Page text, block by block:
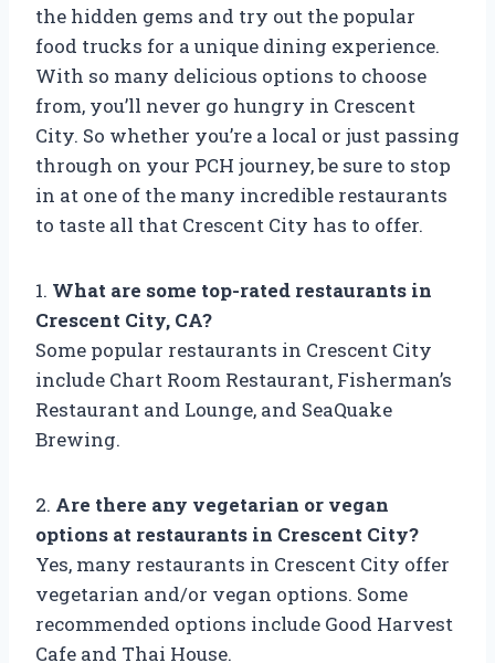
the hidden gems and try out the popular
food trucks for a unique dining experience.
With so many delicious options to choose
from, you’ll never go hungry in Crescent
City. So whether you’re a local or just passing
through on your PCH journey, be sure to stop
in at one of the many incredible restaurants
to taste all that Crescent City has to offer.
1. What are some top-rated restaurants in
Crescent City, CA?
Some popular restaurants in Crescent City
include Chart Room Restaurant, Fisherman’s
Restaurant and Lounge, and SeaQuake
Brewing.
2. Are there any vegetarian or vegan
options at restaurants in Crescent City?
Yes, many restaurants in Crescent City offer
vegetarian and/or vegan options. Some
recommended options include Good Harvest
Cafe and Thai House.